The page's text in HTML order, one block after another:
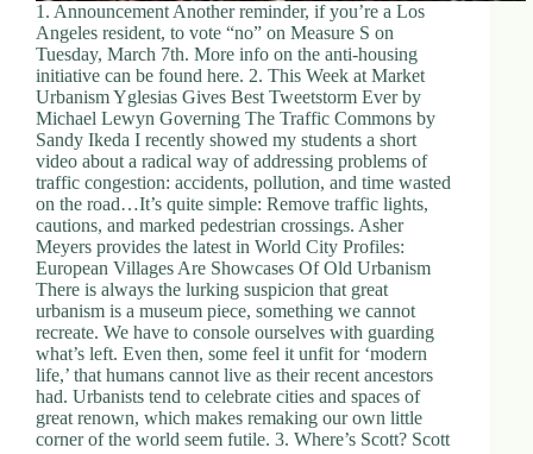
1. Announcement Another reminder, if you’re a Los
Angeles resident, to vote “no” on Measure S on
Tuesday, March 7th. More info on the anti-housing
initiative can be found here. 2. This Week at Market
Urbanism Yglesias Gives Best Tweetstorm Ever by
Michael Lewyn Governing The Traffic Commons by
Sandy Ikeda I recently showed my students a short
video about a radical way of addressing problems of
traffic congestion: accidents, pollution, and time wasted
on the road…It’s quite simple: Remove traffic lights,
cautions, and marked pedestrian crossings. Asher
Meyers provides the latest in World City Profiles:
European Villages Are Showcases Of Old Urbanism
There is always the lurking suspicion that great
urbanism is a museum piece, something we cannot
recreate. We have to console ourselves with guarding
what’s left. Even then, some feel it unfit for ‘modern
life,’ that humans cannot live as their recent ancestors
had. Urbanists tend to celebrate cities and spaces of
great renown, which makes remaking our own little
corner of the world seem futile. 3. Where’s Scott? Scott